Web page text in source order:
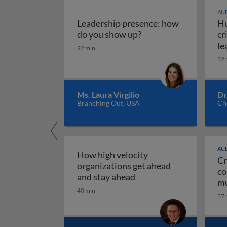
Leadership presence: how
do you show up?Leadership presence:
22 min
Ms. Laura Virgilio
Branching Out, USA
32
How high velocity
organizations get ahead
and stay ahead How high velocity
40 min
37